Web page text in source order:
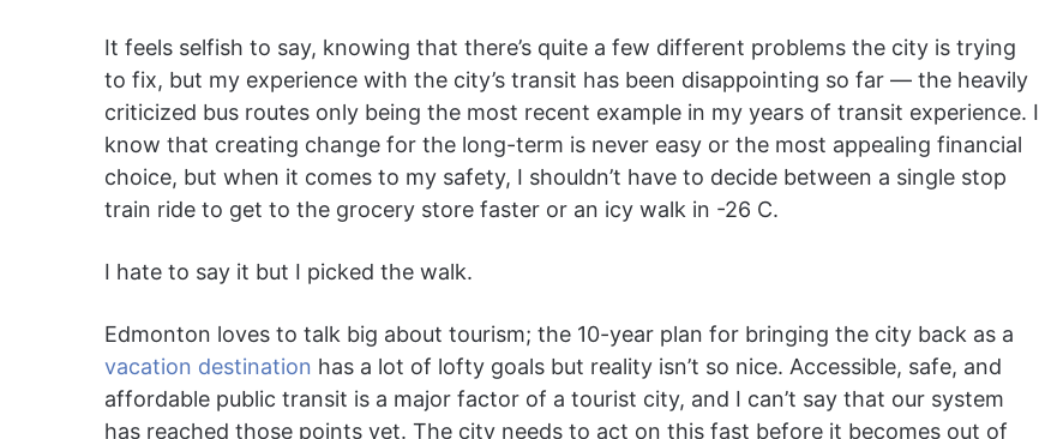
It feels selfish to say, knowing that there’s quite a few different problems the city is trying
to fix, but my experience with the city’s transit has been disappointing so far ― the heavily
criticized bus routes only being the most recent example in my years of transit experience. I
know that creating change for the long-term is never easy or the most appealing financial
choice, but when it comes to my safety, I shouldn’t have to decide between a single stop
train ride to get to the grocery store faster or an icy walk in -26 C.
I hate to say it but I picked the walk.
Edmonton loves to talk big about tourism; the 10-year plan for bringing the city back as a
vacation destination has a lot of lofty goals but reality isn’t so nice. Accessible, safe, and
affordable public transit is a major factor of a tourist city, and I can’t say that our system
has reached those points yet. The city needs to act on this fast before it becomes out of